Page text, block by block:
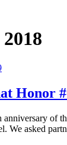
Honor
of
We asked